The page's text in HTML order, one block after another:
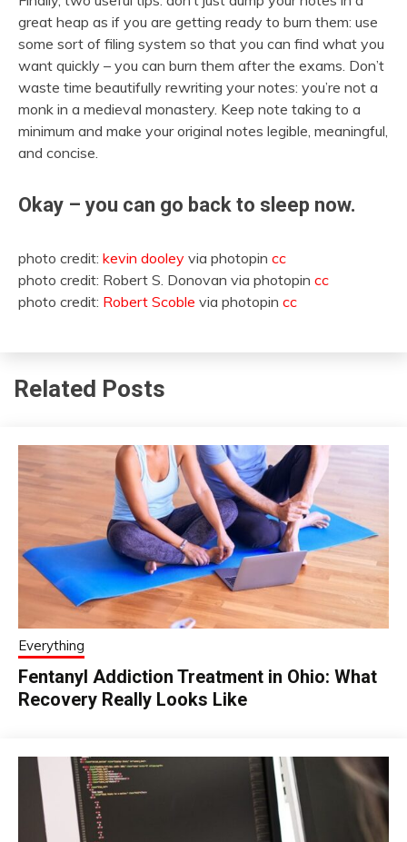
great heap as if you are getting ready to burn them: use
some sort of filing system so that you can find what you
want quickly – you can burn them after the exams. Don’t
waste time beautifully rewriting your notes: you’re not a
monk in a medieval monastery. Keep note taking to a
minimum and make your original notes legible, meaningful,
and concise.
Okay – you can go back to sleep now.
photo credit: kevin dooley via photopin cc
photo credit: Robert S. Donovan via photopin cc
photo credit: Robert Scoble via photopin cc
Related Posts
Everything
Fentanyl Addiction Treatment in Ohio: What
Recovery Really Looks Like